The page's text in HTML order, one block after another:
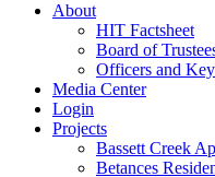
About
HIT Factsheet
Board of
Officers and
Media Center
Login
Projects
Bassett Creek
Betances